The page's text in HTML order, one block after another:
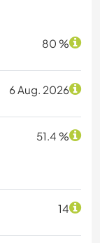
80 %
6 Aug. 2026
51.4 %
14